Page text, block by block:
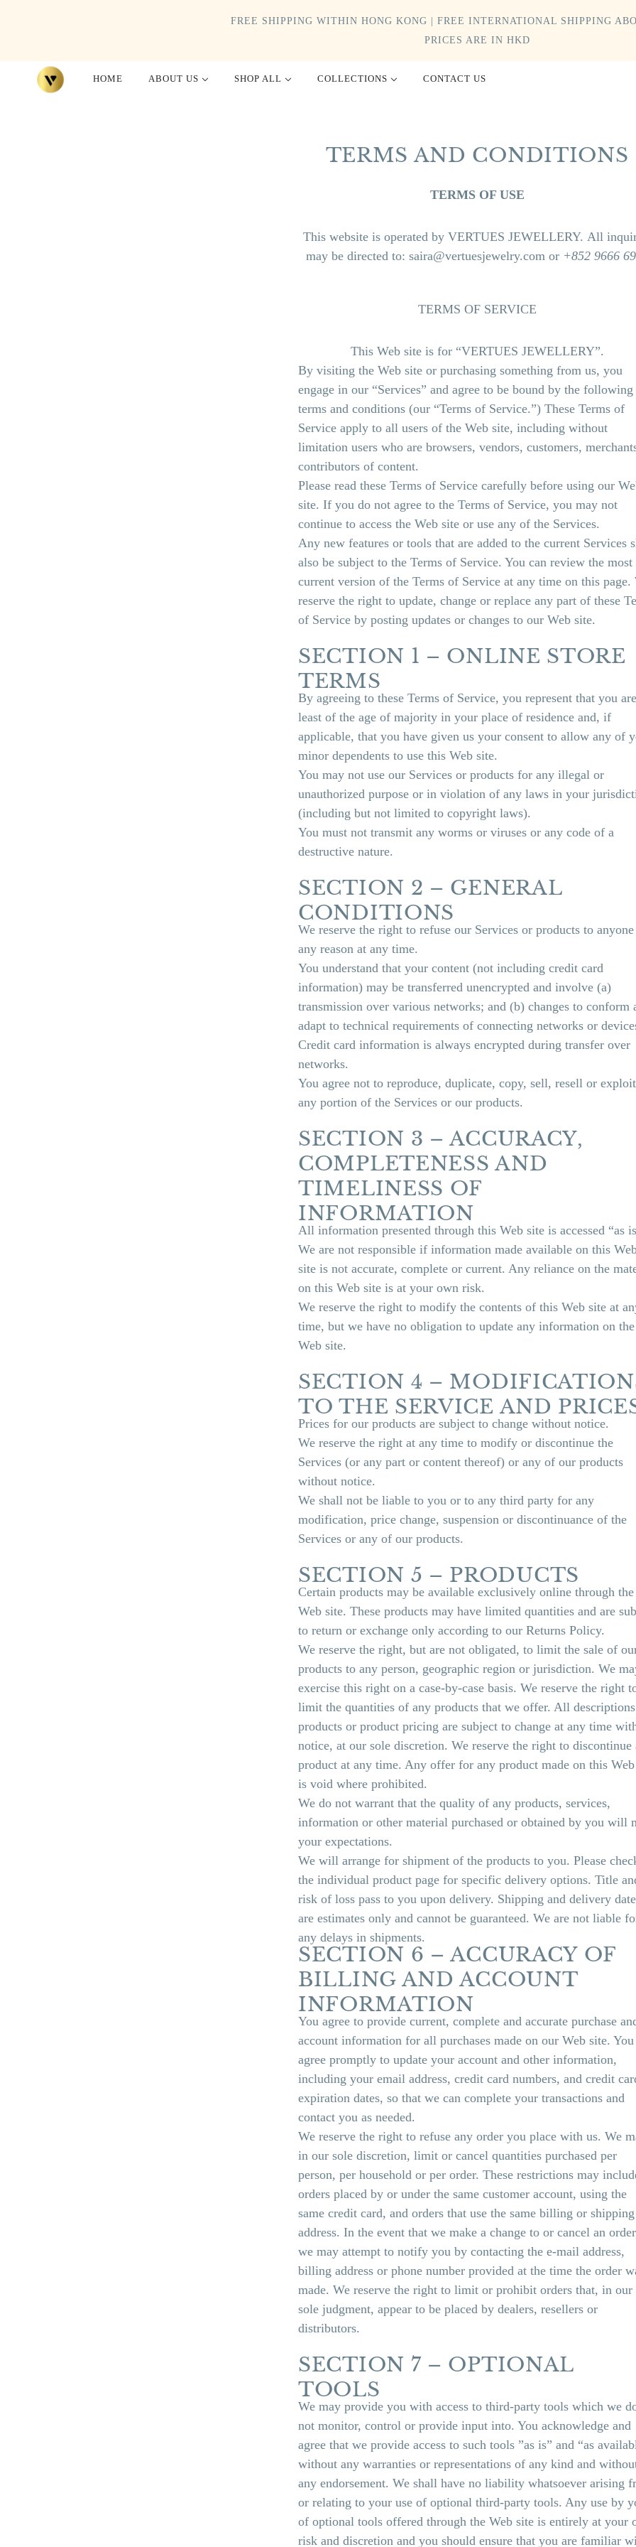
FREE SHIPPING WITHIN HONG KONG | FREE INTERNATIONAL SHIPPING
PRICES ARE IN HKD
HOME ABOUT US SHOP ALL COLLECTIONS CONTACT US
TERMS AND CONDITIONS
TERMS OF USE
This website is operated by VERTUES JEWELLERY. All
may be directed to: saira@vertuesjewelry.com or +852 9666
TERMS OF SERVICE
This Web site is for “VERTUES JEWELLERY”.
By visiting the Web site or purchasing something from us, you
engage in our “Services” and agree to be bound by the following
terms and conditions (our “Terms of Service.”) These Terms of
Service apply to all users of the Web site, including without
limitation users who are browsers, vendors, customers,
contributors of content.
Please read these Terms of Service carefully before using our
site. If you do not agree to the Terms of Service, you may not
continue to access the Web site or use any of the Services.
Any new features or tools that are added to the current Services
also be subject to the Terms of Service. You can review the most
current version of the Terms of Service at any time on this page.
reserve the right to update, change or replace any part of these
of Service by posting updates or changes to our Web site.
SECTION 1 – ONLINE STORE
TERMS
By agreeing to these Terms of Service, you represent that you
least of the age of majority in your place of residence and, if
applicable, that you have given us your consent to allow any of
minor dependents to use this Web site.
You may not use our Services or products for any illegal or
unauthorized purpose or in violation of any laws in your
(including but not limited to copyright laws).
You must not transmit any worms or viruses or any code of a
destructive nature.
SECTION 2 – GENERAL
CONDITIONS
We reserve the right to refuse our Services or products to
any reason at any time.
You understand that your content (not including credit card
information) may be transferred unencrypted and involve (a)
transmission over various networks; and (b) changes to conform
adapt to technical requirements of connecting networks or
Credit card information is always encrypted during transfer over
networks.
You agree not to reproduce, duplicate, copy, sell, resell or exploit
any portion of the Services or our products.
SECTION 3 – ACCURACY,
COMPLETENESS AND
TIMELINESS OF
INFORMATION
All information presented through this Web site is accessed “as
We are not responsible if information made available on this
site is not accurate, complete or current. Any reliance on the
on this Web site is at your own risk.
We reserve the right to modify the contents of this Web site at
time, but we have no obligation to update any information on the
Web site.
SECTION 4 –
TO THE SERVICE AND
Prices for our products are subject to change without notice.
We reserve the right at any time to modify or discontinue the
Services (or any part or content thereof) or any of our products
without notice.
We shall not be liable to you or to any third party for any
modification, price change, suspension or discontinuance of the
Services or any of our products.
SECTION 5 – PRODUCTS
Certain products may be available exclusively online through the
Web site. These products may have limited quantities and are
to return or exchange only according to our Returns Policy.
We reserve the right, but are not obligated, to limit the sale of
products to any person, geographic region or jurisdiction. We
exercise this right on a case-by-case basis. We reserve the right
limit the quantities of any products that we offer. All
products or product pricing are subject to change at any time
notice, at our sole discretion. We reserve the right to discontinue
product at any time. Any offer for any product made on this
is void where prohibited.
We do not warrant that the quality of any products, services,
information or other material purchased or obtained by you will
your expectations.
We will arrange for shipment of the products to you. Please
the individual product page for specific delivery options. Title
risk of loss pass to you upon delivery. Shipping and delivery
are estimates only and cannot be guaranteed. We are not liable
any delays in shipments.
SECTION 6 – ACCURACY OF
BILLING AND ACCOUNT
INFORMATION
You agree to provide current, complete and accurate purchase
account information for all purchases made on our Web site. You
agree promptly to update your account and other information,
including your email address, credit card numbers, and credit
expiration dates, so that we can complete your transactions and
contact you as needed.
We reserve the right to refuse any order you place with us. We
in our sole discretion, limit or cancel quantities purchased per
person, per household or per order. These restrictions may
orders placed by or under the same customer account, using the
same credit card, and orders that use the same billing or shipping
address. In the event that we make a change to or cancel an
we may attempt to notify you by contacting the e‑mail address,
billing address or phone number provided at the time the order
made. We reserve the right to limit or prohibit orders that, in our
sole judgment, appear to be placed by dealers, resellers or
distributors.
SECTION 7 – OPTIONAL
TOOLS
We may provide you with access to third-party tools which we
not monitor, control or provide input into. You acknowledge and
agree that we provide access to such tools ”as is” and “as
without any warranties or representations of any kind and
any endorsement. We shall have no liability whatsoever arising
or relating to your use of optional third-party tools. Any use by
of optional tools offered through the Web site is entirely at your
risk and discretion and you should ensure that you are familiar